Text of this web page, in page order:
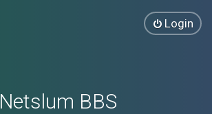
Login
Netslum BBS